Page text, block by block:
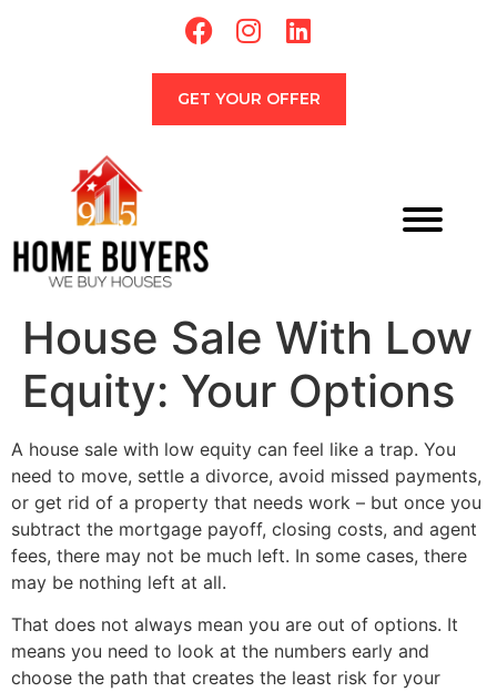
GET YOUR OFFER
House Sale With Low
Equity: Your Options
A house sale with low equity can feel like a trap. You
need to move, settle a divorce, avoid missed payments,
or get rid of a property that needs work – but once you
subtract the mortgage payoff, closing costs, and agent
fees, there may not be much left. In some cases, there
may be nothing left at all.
That does not always mean you are out of options. It
means you need to look at the numbers early and
choose the path that creates the least risk for your